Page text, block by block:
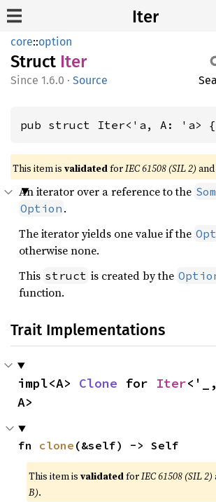
Iter
core::option
Struct Iter
1.6.0 · Source
pub struct Iter<'a, A: 'a> {
This item is validatedforIEC 61508 (SIL 2) and
An iterator over a reference to the
Option .
The iterator yields one value if the
otherwise none.
This struct is created by the
function.
Trait Implementations
impl<A> Clone for Iter<'_,
A>
fn clone (&self) -> Self
This item isvalidatedforIEC 61508 (SIL 2)
B).